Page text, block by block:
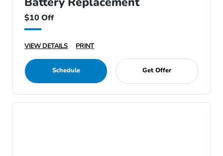
$10 Off
VIEW DETAILS PRINT
Schedule Get Offer